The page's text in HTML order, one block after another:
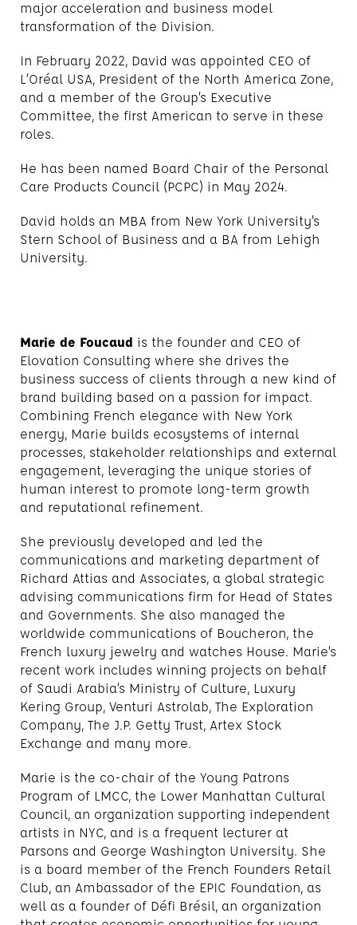
major acceleration and business model
transformation of the Division.
In February 2022, David was appointed CEO of
L’Oréal USA, President of the North America Zone,
and a member of the Group’s Executive
Committee, the first American to serve in these
roles.
He has been named Board Chair of the Personal
Care Products Council (PCPC) in May 2024.
David holds an MBA from New York University’s
Stern School of Business and a BA from Lehigh
University.
Marie de Foucaud is the founder and CEO of
Elovation Consulting where she drives the
business success of clients through a new kind of
brand building based on a passion for impact.
Combining French elegance with New York
energy, Marie builds ecosystems of internal
processes, stakeholder relationships and external
engagement, leveraging the unique stories of
human interest to promote long-term growth
and reputational refinement.
She previously developed and led the
communications and marketing department of
Richard Attias and Associates, a global strategic
advising communications firm for Head of States
and Governments. She also managed the
worldwide communications of Boucheron, the
French luxury jewelry and watches House. Marie’s
recent work includes winning projects on behalf
of Saudi Arabia’s Ministry of Culture, Luxury
Kering Group, Venturi Astrolab, The Exploration
Company, The J.P. Getty Trust, Artex Stock
Exchange and many more.
Marie is the co-chair of the Young Patrons
Program of LMCC, the Lower Manhattan Cultural
Council, an organization supporting independent
artists in NYC, and is a frequent lecturer at
Parsons and George Washington University. She
is a board member of the French Founders Retail
Club, an Ambassador of the EPIC Foundation, as
well as a founder of Défi Brésil, an organization